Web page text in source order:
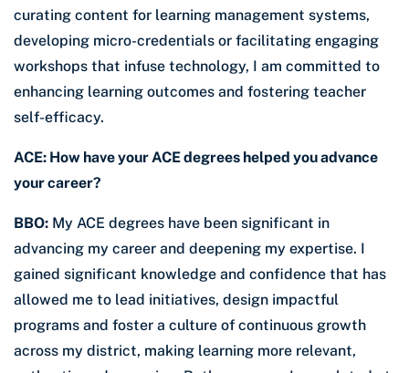
curating content for learning management systems,
developing micro-credentials or facilitating engaging
workshops that infuse technology, I am committed to
enhancing learning outcomes and fostering teacher
self-efficacy.
ACE: How have your ACE degrees helped you advance
your career?
BBO: My ACE degrees have been significant in
advancing my career and deepening my expertise. I
gained significant knowledge and confidence that has
allowed me to lead initiatives, design impactful
programs and foster a culture of continuous growth
across my district, making learning more relevant,